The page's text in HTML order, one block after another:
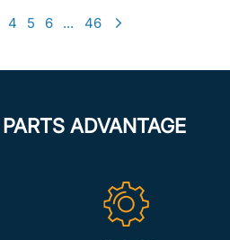
4 5 6 ... 46
ADVANTAGE